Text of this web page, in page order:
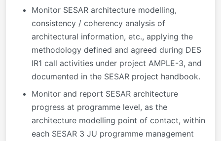
Monitor SESAR architecture modelling,
consistency / coherency analysis of
architectural information, etc., applying the
methodology defined and agreed during DES
IR1 call activities under project AMPLE-3, and
documented in the SESAR project handbook.
Monitor and report SESAR architecture
progress at programme level, as the
architecture modelling point of contact, within
each SESAR 3 JU programme management